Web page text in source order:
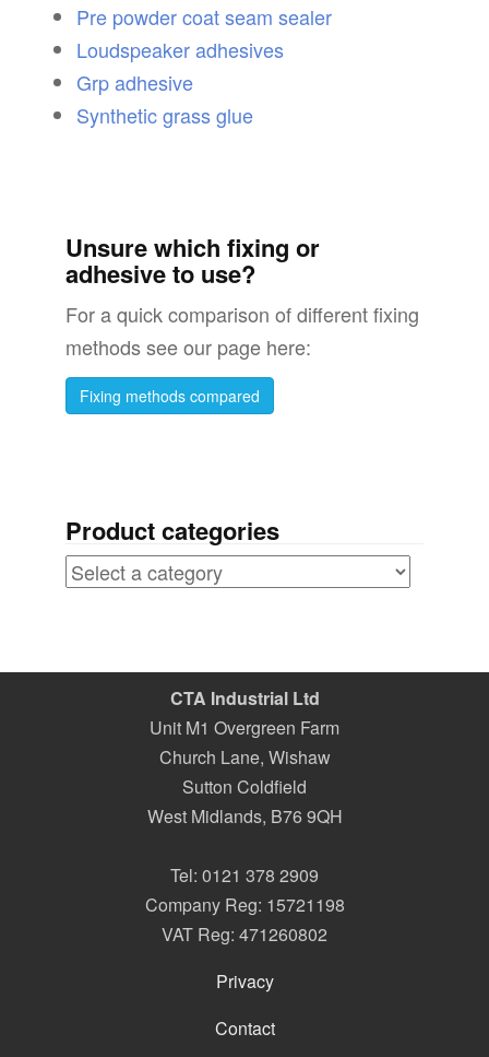
Pre powder coat seam sealer
Loudspeaker adhesives
Grp adhesive
Synthetic grass glue
Unsure which fixing or
adhesive to use?
For a quick comparison of different fixing
methods see our page here:
Fixing methods compared
Product categories
CTA Industrial Ltd
Unit M1 Overgreen Farm
Church Lane, Wishaw
Sutton Coldfield
West Midlands, B76 9QH
Tel: 0121 378 2909
Company Reg: 15721198
VAT Reg: 471260802
Privacy
Contact